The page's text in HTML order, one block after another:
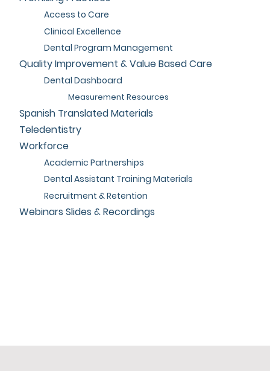
Access to Care
Clinical Excellence
Dental Program Management
Quality Improvement & Value Based Care
Dental Dashboard
Measurement Resources
Spanish Translated Materials
Teledentistry
Workforce
Academic Partnerships
Dental Assistant Training Materials
Recruitment & Retention
Webinars Slides & Recordings